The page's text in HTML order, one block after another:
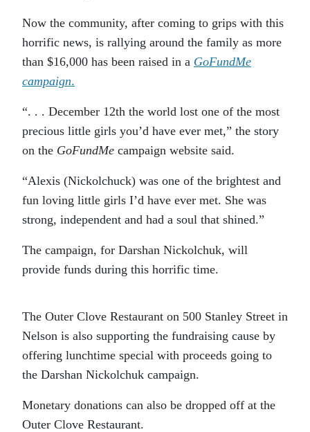
Now the community, after coming to grips with this
horrific news, is rallying around the family as more
than $16,000 has been raised in a GoFundMe
campaign.
“. . . December 12th the world lost one of the most
precious little girls you’d have ever met,” the story
on the GoFundMe campaign website said.
“Alexis (Nickolchuck) was one of the brightest and
fun loving little girls I’d have ever met. She was
strong, independent and had a soul that shined.”
The campaign, for Darshan Nickolchuk, will
provide funds during this horrific time.
The Outer Clove Restaurant on 500 Stanley Street in
Nelson is also supporting the fundraising cause by
offering lunchtime special with proceeds going to
the Darshan Nickolchuk campaign.
Monetary donations can also be dropped off at the
Outer Clove Restaurant.